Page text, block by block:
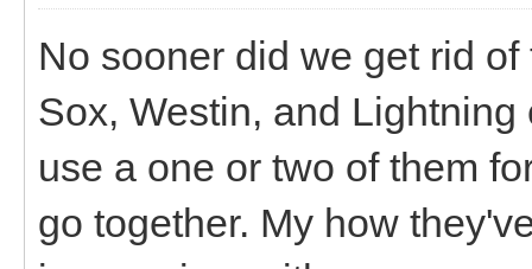
No sooner did we get rid
Sox, Westin, and
use a one or two of them
go together. My how